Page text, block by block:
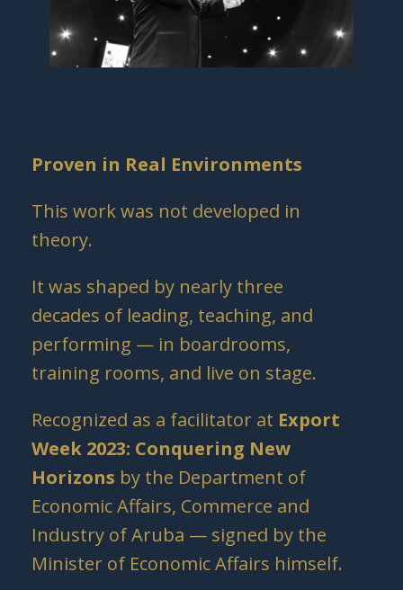
Proven in Real Environments
This work was not developed in
theory.
It was shaped by nearly three
decades of leading, teaching, and
performing — in boardrooms,
training rooms, and live on stage.
Recognized as a facilitator at Export
Week 2023: Conquering New
Horizons by the Department of
Economic Affairs, Commerce and
Industry of Aruba — signed by the
Minister of Economic Affairs himself.